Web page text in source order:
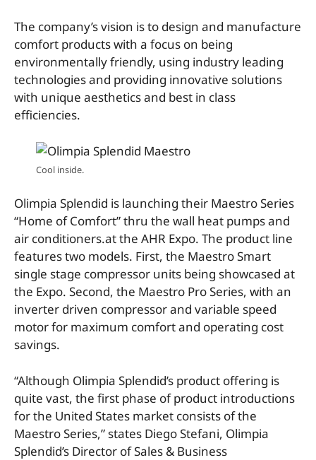
The company’s vision is to design and manufacture
comfort products with a focus on being
environmentally friendly, using industry leading
technologies and providing innovative solutions
with unique aesthetics and best in class
efficiencies.
Cool inside.
Olimpia Splendid is launching their Maestro Series
“Home of Comfort” thru the wall heat pumps and
air conditioners.at the AHR Expo. The product line
features two models. First, the Maestro Smart
single stage compressor units being showcased at
the Expo. Second, the Maestro Pro Series, with an
inverter driven compressor and variable speed
motor for maximum comfort and operating cost
savings.
“Although Olimpia Splendid’s product offering is
quite vast, the first phase of product introductions
for the United States market consists of the
Maestro Series,” states Diego Stefani, Olimpia
Splendid’s Director of Sales & Business